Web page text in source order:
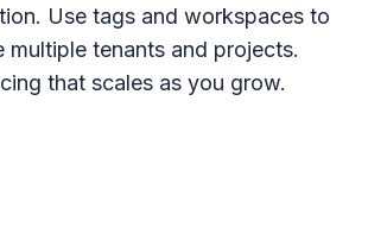
Use tags and workspaces to
multiple tenants and projects.
that scales as you grow.